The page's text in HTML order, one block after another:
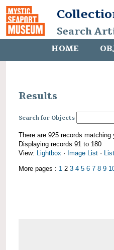
Search
HOME
Results
Search for Objects
There are 925 records matching
Displaying records 91 to 180
View: Lightbox · Image List · List
More pages : 1 2 3 4 5 6 7 8 9